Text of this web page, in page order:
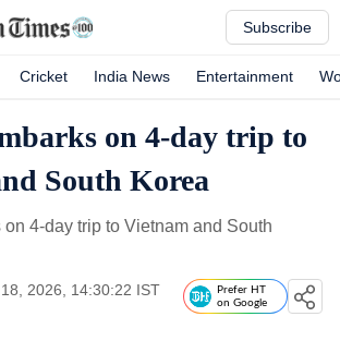
Subscribe
Cricket India News Entertainment
on 4-day trip to
South Korea
4-day trip to Vietnam and South
2026, 14:30:22 IST
Prefer HT
on Google